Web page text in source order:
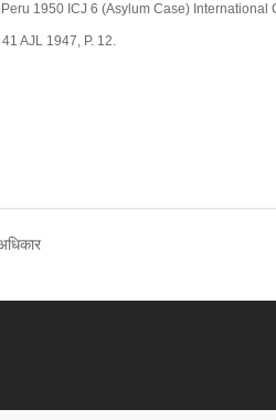
1950 ICJ 6 (Asylum Case) International
AJL 1947, P. 12.